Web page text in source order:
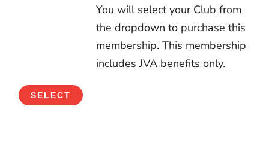
You will select your Club from
the dropdown to purchase this
membership. This membership
includes JVA benefits only.
SELECT